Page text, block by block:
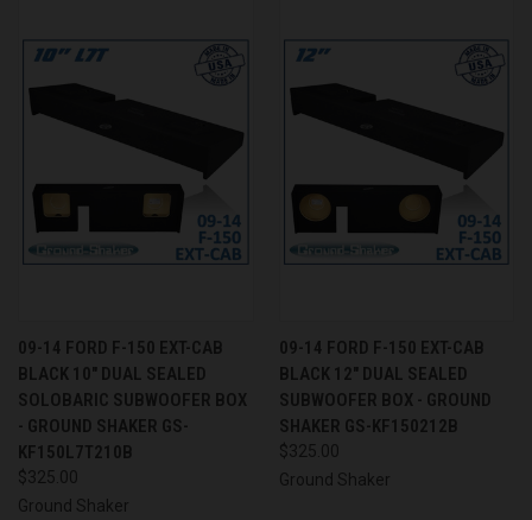
09-14 FORD F-150 EXT-CAB
BLACK 10" DUAL SEALED
SOLOBARIC SUBWOOFER BOX
- GROUND SHAKER GS-
KF150L7T210B
$325.00
Ground Shaker
09-14 FORD F-150 EXT-CAB
BLACK 12" DUAL SEALED
SUBWOOFER BOX - GROUND
SHAKER GS-KF150212B
$325.00
Ground Shaker